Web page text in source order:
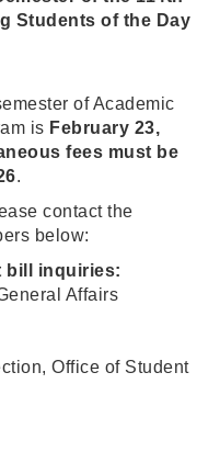
Students of the Day
of Academic
is February 23,
fees must be
.
contact the
below:
bill inquiries:
Affairs
Office of Student